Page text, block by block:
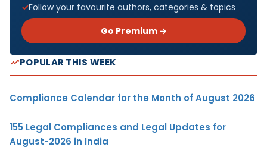
Follow your favourite authors, categories & topics
Go Premium →
POPULAR THIS WEEK
Compliance Calendar for the Month of August 2026
155 Legal Compliances and Legal Updates for
August-2026 in India